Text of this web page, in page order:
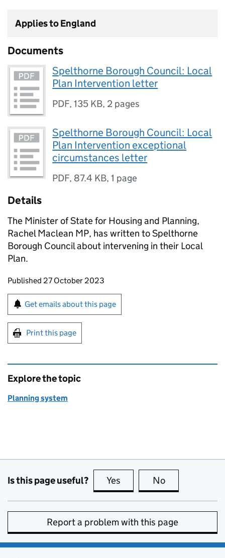
Applies to England
Documents
Spelthorne Borough Council: Local
Plan Intervention letter
PDF,135 KB, 2 pages
Spelthorne Borough Council: Local
Plan Intervention exceptional
circumstances letter
PDF, 87.4 KB,1 page
Details
The Minister of State for Housing and Planning,
Rachel Maclean MP, has written to Spelthorne
Borough Council about intervening in their Local
Plan.
Updates to this page
Published 27 October 2023
Sign up for emails or print this page
Get emails about this page
Print this page
Explore the topic
Planning system
Is this page useful? Yes this page is useful
No
Report a problem with this page